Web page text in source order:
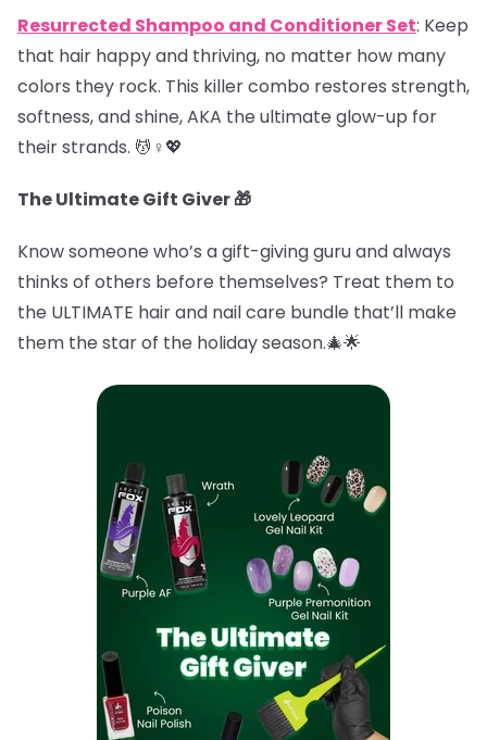
Resurrected Shampoo and Conditioner Set: Keep
that hair happy and thriving, no matter how many
colors they rock. This killer combo restores strength,
softness, and shine, AKA the ultimate glow-up for
their strands. 💆♀️💖
The Ultimate Gift Giver 🎁
Know someone who’s a gift-giving guru and always
thinks of others before themselves? Treat them to
the ULTIMATE hair and nail care bundle that’ll make
them the star of the holiday season.🎄🌟